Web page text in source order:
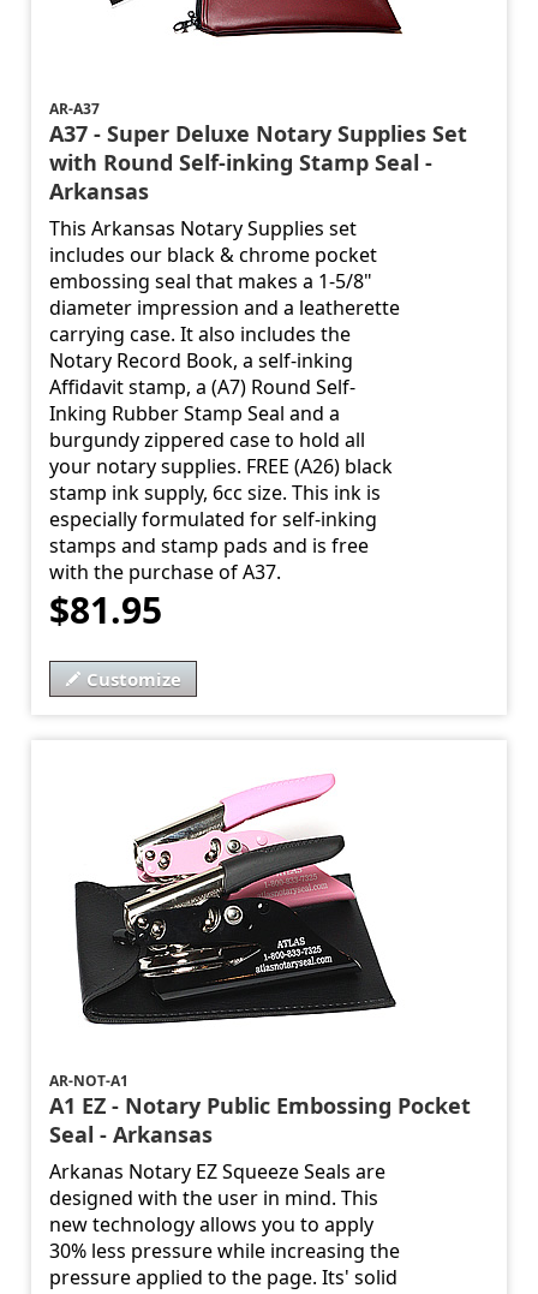
AR-A37
A37 - Super Deluxe Notary Supplies Set
with Round Self-inking Stamp Seal -
Arkansas
This Arkansas Notary Supplies set
includes our black & chrome pocket
embossing seal that makes a 1-5/8"
diameter impression and a leatherette
carrying case. It also includes the
Notary Record Book, a self-inking
Affidavit stamp, a (A7) Round Self-
Inking Rubber Stamp Seal and a
burgundy zippered case to hold all
your notary supplies. FREE (A26) black
stamp ink supply, 6cc size. This ink is
especially formulated for self-inking
stamps and stamp pads and is free
with the purchase of A37.
$81.95
Customize
AR-NOT-A1
A1 EZ - Notary Public Embossing Pocket
Seal - Arkansas
Arkanas Notary EZ Squeeze Seals are
designed with the user in mind. This
new technology allows you to apply
30% less pressure while increasing the
pressure applied to the page. Its' solid